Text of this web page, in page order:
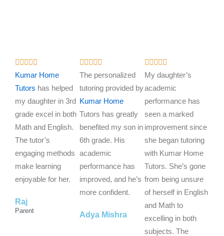

a
t
e
d
5
o
u
t
o
Kumar Home
Tutors has helped
my daughter in 3rd
grade excel in both
Math and English.
The tutor’s
engaging methods
make learning
enjoyable for her.
Raj
Parent

a
t
e
d
5
o
u
t
o
f
The personalized
tutoring provided by
Kumar Home
Tutors has greatly
benefited my son in
6th grade. His
academic
performance has
improved, and he’s
more confident.
Adya Mishra
R
a
t
e
d
5
o
u
o
f
5
My daughter’s
academic
performance has
seen a marked
improvement since
she began tutoring
with Kumar Home
Tutors. She’s gone
from being unsure
of herself in English
and Math to
excelling in both
subjects. The